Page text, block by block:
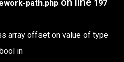
path.php
197
array offset on value of type
in